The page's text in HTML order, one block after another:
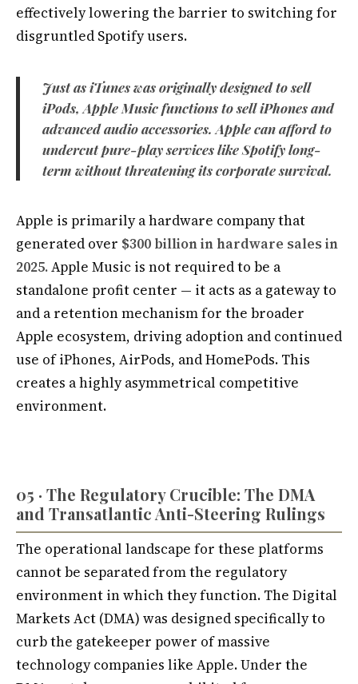
effectively lowering the barrier to switching for
disgruntled Spotify users.
Just as iTunes was originally designed to sell
iPods, Apple Music functions to sell iPhones and
advanced audio accessories. Apple can afford to
undercut pure-play services like Spotify long-
term without threatening its corporate survival.
Apple is primarily a hardware company that
generated over $300 billion in hardware sales in
2025.Apple Music is not required to be a
standalone profit center — it acts as a gateway to
and a retention mechanism for the broader
Apple ecosystem, driving adoption and continued
use of iPhones, AirPods, and HomePods. This
creates a highly asymmetrical competitive
environment.
05 · The Regulatory Crucible: The DMA
and Transatlantic Anti-Steering Rulings
The operational landscape for these platforms
cannot be separated from the regulatory
environment in which they function. The Digital
Markets Act (DMA) was designed specifically to
curb the gatekeeper power of massive
technology companies like Apple. Under the